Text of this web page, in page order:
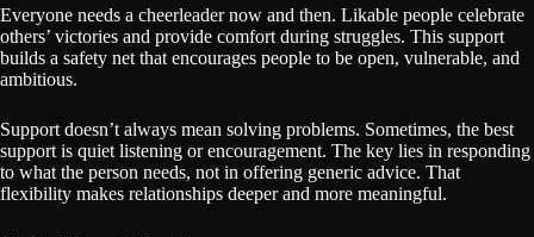
Everyone needs a cheerleader now and then. Likable people celebrate
others’ victories and provide comfort during struggles. This support
builds a safety net that encourages people to be open, vulnerable, and
ambitious.
Support doesn’t always mean solving problems. Sometimes, the best
support is quiet listening or encouragement. The key lies in responding
to what the person needs, not in offering generic advice. That
flexibility makes relationships deeper and more meaningful.